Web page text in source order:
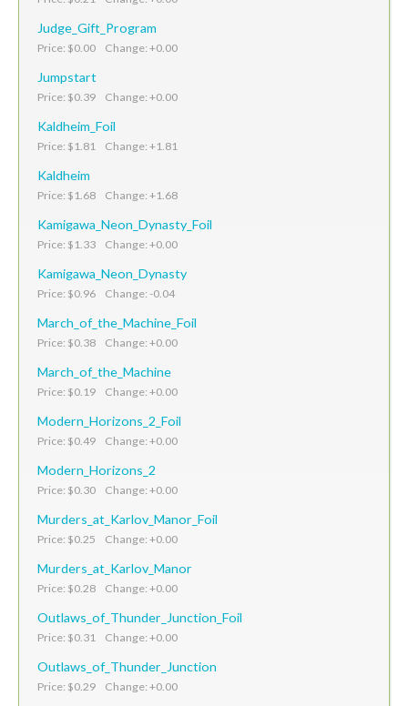
Judge_Gift_Program
Price: $0.00 Change: +0.00
Jumpstart
Price: $0.39 Change: +0.00
Kaldheim_Foil
Price: $1.81 Change: +1.81
Kaldheim
Price: $1.68 Change: +1.68
Kamigawa_Neon_Dynasty_Foil
Price: $1.33 Change: +0.00
Kamigawa_Neon_Dynasty
Price: $0.96 Change: -0.04
March_of_the_Machine_Foil
Price: $0.38 Change: +0.00
March_of_the_Machine
Price: $0.19 Change: +0.00
Modern_Horizons_2_Foil
Price: $0.49 Change: +0.00
Modern_Horizons_2
Price: $0.30 Change: +0.00
Murders_at_Karlov_Manor_Foil
Price: $0.25 Change: +0.00
Murders_at_Karlov_Manor
Price: $0.28 Change: +0.00
Outlaws_of_Thunder_Junction_Foil
Price: $0.31 Change: +0.00
Outlaws_of_Thunder_Junction
Price: $0.29 Change: +0.00